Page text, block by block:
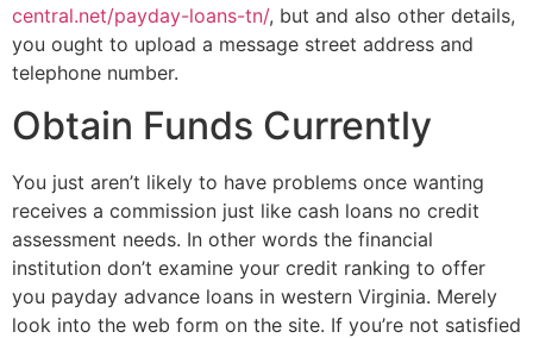
central.net/payday-loans-tn/, but and also other details,
you ought to upload a message street address and
telephone number.
Obtain Funds Currently
You just aren’t likely to have problems once wanting
receives a commission just like cash loans no credit
assessment needs. In other words the financial
institution don’t examine your credit ranking to offer
you payday advance loans in western Virginia. Merely
look into the web form on the site. If you’re not satisfied